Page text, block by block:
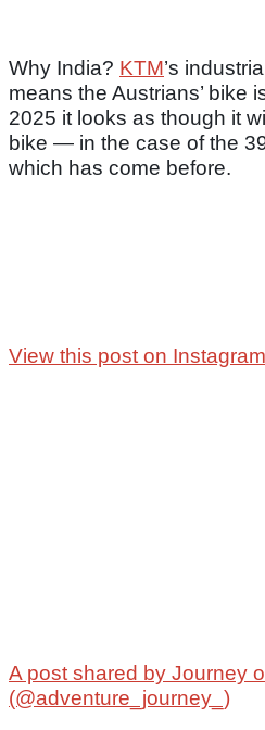
Why India? KTM’s
means the Austrians’ bike
2025 it looks as though it
bike — in the case of the
which has come before.
View this post on Instagram
A post shared by Journey
(@adventure_journey_)